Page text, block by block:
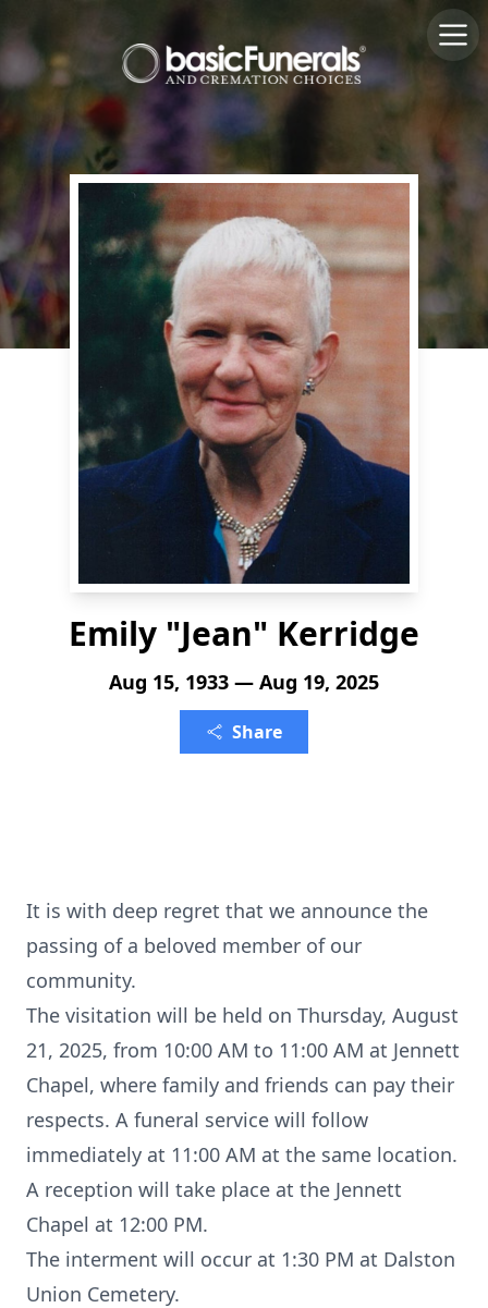
Emily "Jean" Kerridge
Aug 15, 1933 — Aug 19, 2025
Share
It is with deep regret that we announce the
passing of a beloved member of our
community.
The visitation will be held on Thursday, August
21, 2025, from 10:00 AM to 11:00 AM at Jennett
Chapel, where family and friends can pay their
respects. A funeral service will follow
immediately at 11:00 AM at the same location.
A reception will take place at the Jennett
Chapel at 12:00 PM.
The interment will occur at 1:30 PM at Dalston
Union Cemetery.